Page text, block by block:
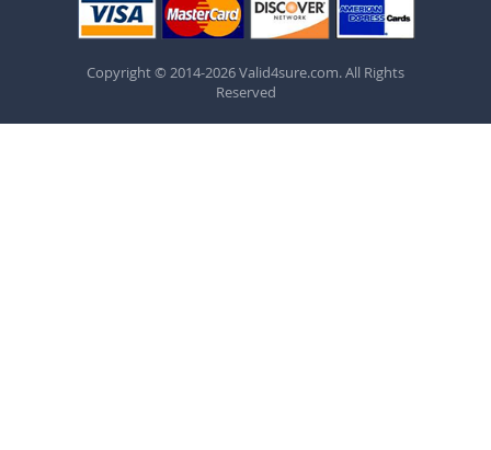
Copyright © 2014-2026 Valid4sure.com. All Rights
Reserved